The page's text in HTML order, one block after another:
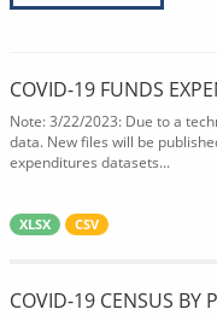
COVID-19 FUNDS
Note: 3/22/2023: Due to a
data. New files will be
expenditures datasets...
XLSX CSV
COVID-19 CENSUS BY